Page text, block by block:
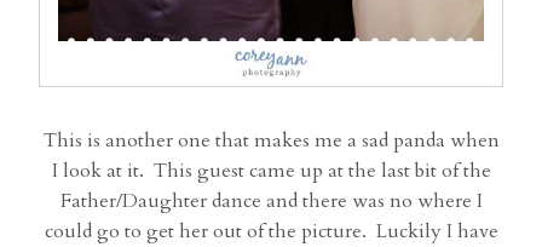
This is another one that makes me a sad panda when
I look at it. This guest came up at the last bit of the
Father/Daughter dance and there was no where I
could go to get her out of the picture. Luckily I have